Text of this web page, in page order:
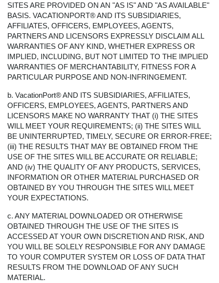
SITES ARE PROVIDED ON AN "AS IS" AND "AS AVAILABLE"
BASIS. VACATIONPORT® AND ITS SUBSIDIARIES,
AFFILIATES, OFFICERS, EMPLOYEES, AGENTS,
PARTNERS AND LICENSORS EXPRESSLY DISCLAIM ALL
WARRANTIES OF ANY KIND, WHETHER EXPRESS OR
IMPLIED, INCLUDING, BUT NOT LIMITED TO THE IMPLIED
WARRANTIES OF MERCHANTABILITY, FITNESS FOR A
PARTICULAR PURPOSE AND NON-INFRINGEMENT.
b. VacationPort® AND ITS SUBSIDIARIES, AFFILIATES,
OFFICERS, EMPLOYEES, AGENTS, PARTNERS AND
LICENSORS MAKE NO WARRANTY THAT (i) THE SITES
WILL MEET YOUR REQUIREMENTS; (ii) THE SITES WILL
BE UNINTERRUPTED, TIMELY, SECURE OR ERROR-FREE;
(iii) THE RESULTS THAT MAY BE OBTAINED FROM THE
USE OF THE SITES WILL BE ACCURATE OR RELIABLE;
AND (iv) THE QUALITY OF ANY PRODUCTS, SERVICES,
INFORMATION OR OTHER MATERIAL PURCHASED OR
OBTAINED BY YOU THROUGH THE SITES WILL MEET
YOUR EXPECTATIONS.
c. ANY MATERIAL DOWNLOADED OR OTHERWISE
OBTAINED THROUGH THE USE OF THE SITES IS
ACCESSED AT YOUR OWN DISCRETION AND RISK, AND
YOU WILL BE SOLELY RESPONSIBLE FOR ANY DAMAGE
TO YOUR COMPUTER SYSTEM OR LOSS OF DATA THAT
RESULTS FROM THE DOWNLOAD OF ANY SUCH
MATERIAL.